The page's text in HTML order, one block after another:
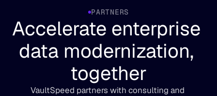
PARTNERS
Accelerate enterprise
data modernization,
together
VaultSpeed partners with consulting and